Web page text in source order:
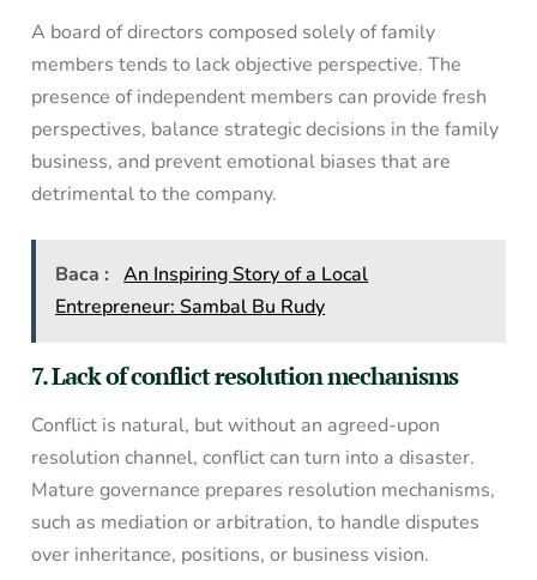
A board of directors composed solely of family
members tends to lack objective perspective. The
presence of independent members can provide fresh
perspectives, balance strategic decisions in the family
business, and prevent emotional biases that are
detrimental to the company.
Baca : An Inspiring Story of a Local
Entrepreneur: Sambal Bu Rudy
7. Lack of conflict resolution mechanisms
Conflict is natural, but without an agreed-upon
resolution channel, conflict can turn into a disaster.
Mature governance prepares resolution mechanisms,
such as mediation or arbitration, to handle disputes
over inheritance, positions, or business vision.